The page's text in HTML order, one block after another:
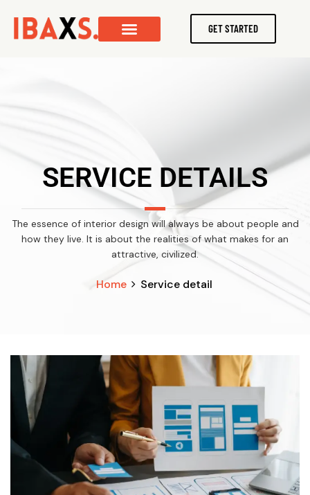
GET STARTED
SERVICE DETAILS
The essence of interior design will always be about people and
how they live. It is about the realities of what makes for an
attractive, civilized.
Home Service detail